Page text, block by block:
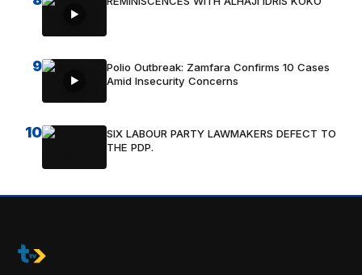
9
Polio Outbreak: Zamfara Confirms 10 Cases
Amid Insecurity Concerns
10
SIX LABOUR PARTY LAWMAKERS DEFECT TO
THE PDP.